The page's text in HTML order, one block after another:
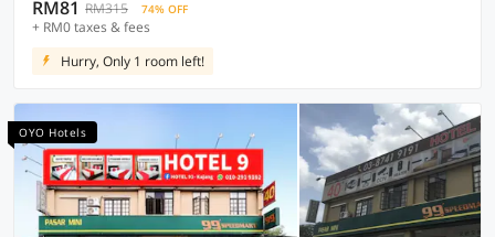
RM81 RM315 74% OFF
+ RM0 taxes & fees
Hurry, Only 1 room left!
OYO Hotels